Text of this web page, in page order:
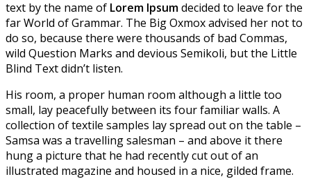
text by the name of Lorem Ipsumdecided to leave for the
far World of Grammar. The Big Oxmox advised her not to
do so, because there were thousands of bad Commas,
wild Question Marks and devious Semikoli, but the Little
Blind Text didn’t listen.
His room, a proper human room although a little too
small, lay peacefully between its four familiar walls. A
collection of textile samples lay spread out on the table –
Samsa was a travelling salesman – and above it there
hung a picture that he had recently cut out of an
illustrated magazine and housed in a nice, gilded frame.